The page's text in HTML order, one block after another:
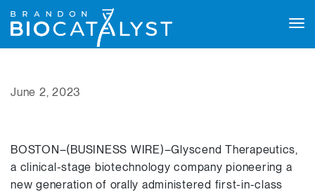
June 2, 2023
BOSTON–(BUSINESS WIRE)–Glyscend Therapeutics,
a clinical-stage biotechnology company pioneering a
new generation of orally administered first-in-class